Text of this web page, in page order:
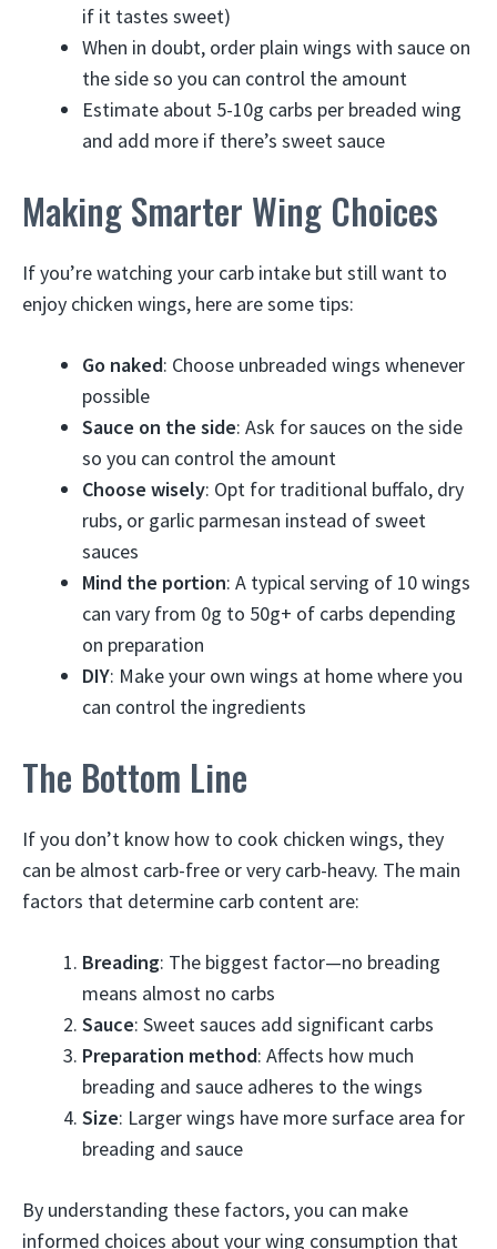
if it tastes sweet)
When in doubt, order plain wings with sauce on
the side so you can control the amount
Estimate about 5-10g carbs per breaded wing
and add more if there’s sweet sauce
Making Smarter Wing Choices
If you’re watching your carb intake but still want to
enjoy chicken wings, here are some tips:
Go naked: Choose unbreaded wings whenever
possible
Sauce on the side: Ask for sauces on the side
so you can control the amount
Choose wisely: Opt for traditional buffalo, dry
rubs, or garlic parmesan instead of sweet
sauces
Mind the portion: A typical serving of 10 wings
can vary from 0g to 50g+ of carbs depending
on preparation
DIY: Make your own wings at home where you
can control the ingredients
The Bottom Line
If you don’t know how to cook chicken wings, they
can be almost carb-free or very carb-heavy. The main
factors that determine carb content are:
Breading: The biggest factor—no breading
means almost no carbs
Sauce: Sweet sauces add significant carbs
Preparation method: Affects how much
breading and sauce adheres to the wings
Size: Larger wings have more surface area for
breading and sauce
By understanding these factors, you can make
informed choices about your wing consumption that